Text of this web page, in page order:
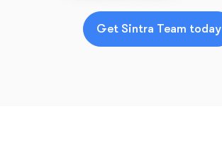
Get Sintra Team today